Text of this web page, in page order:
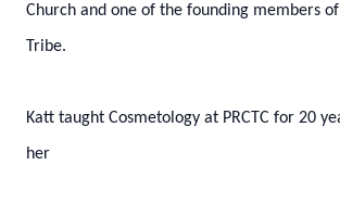
Church and one of the founding members
Tribe.
Katt taught Cosmetology at PRCTC for 20
her